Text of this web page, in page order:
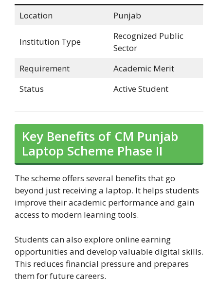
Location
Punjab
Institution Type
Recognized Public
Sector
Requirement
Academic Merit
Status
Active Student
Key Benefits of CM Punjab
Laptop Scheme Phase II
The scheme offers several benefits that go
beyond just receiving a laptop. It helps students
improve their academic performance and gain
access to modern learning tools.
Students can also explore online earning
opportunities and develop valuable digital skills.
This reduces financial pressure and prepares
them for future careers.